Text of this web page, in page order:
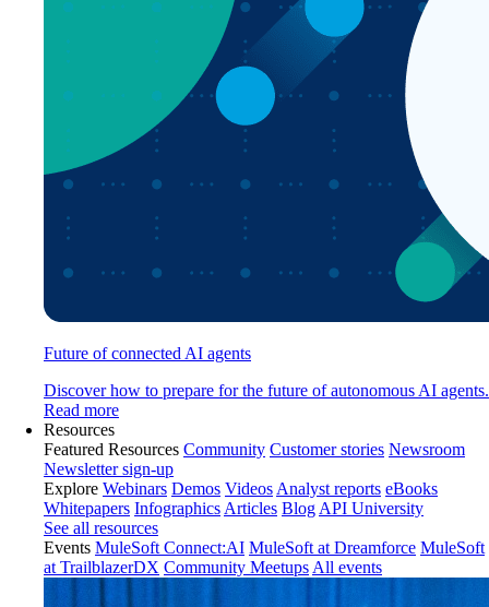
Future of connected AI agents
Discover how to prepare for the future of autonomous AI agents.
Read more
Resources
Featured Resources Community Customer stories Newsroom
Newsletter sign-up
Explore Webinars Demos Videos Analyst reports eBooks
Whitepapers Infographics Articles Blog API University
See all resources
Events MuleSoft Connect:AI MuleSoft at Dreamforce MuleSoft
at TrailblazerDX Community Meetups All events